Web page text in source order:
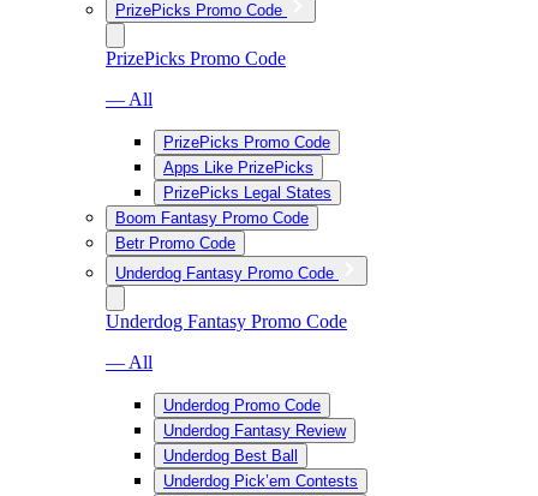
PrizePicks Promo Code
PrizePicks Promo Code
— All
PrizePicks Promo Code
Apps Like PrizePicks
PrizePicks Legal States
Boom Fantasy Promo Code
Betr Promo Code
Underdog Fantasy Promo Code
Underdog Fantasy Promo Code
— All
Underdog Promo Code
Underdog Fantasy Review
Underdog Best Ball
Underdog Pick’em Contests